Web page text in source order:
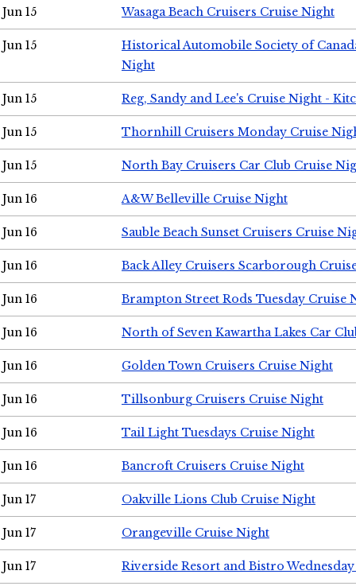
Jun 15 Wasaga Beach Cruisers Cruise Night
Jun 15
Historical Automobile Society of
Night
Jun 15 Reg, Sandy and Lee's Cruise Night -
Jun 15 Thornhill Cruisers Monday Cruise
Jun 15 North Bay Cruisers Car Club Cruise
Jun 16 A&W Belleville Cruise Night
Jun 16 Sauble Beach Sunset Cruisers Cruise
Jun 16 Back Alley Cruisers Scarborough
Jun 16 Brampton Street Rods Tuesday Cruise
Jun 16 North of Seven Kawartha Lakes Car
Jun 16 Golden Town Cruisers Cruise Night
Jun 16 Tillsonburg Cruisers Cruise Night
Jun 16 Tail Light Tuesdays Cruise Night
Jun 16 Bancroft Cruisers Cruise Night
Jun 17 Oakville Lions Club Cruise Night
Jun 17 Orangeville Cruise Night
Jun 17 Riverside Resort and Bistro